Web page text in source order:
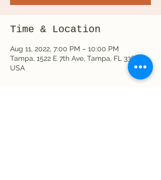
Time & Location
Aug 11, 2022, 7:00 PM – 10:00 PM
Tampa, 1522 E 7th Ave, Tampa, FL 33605,
USA